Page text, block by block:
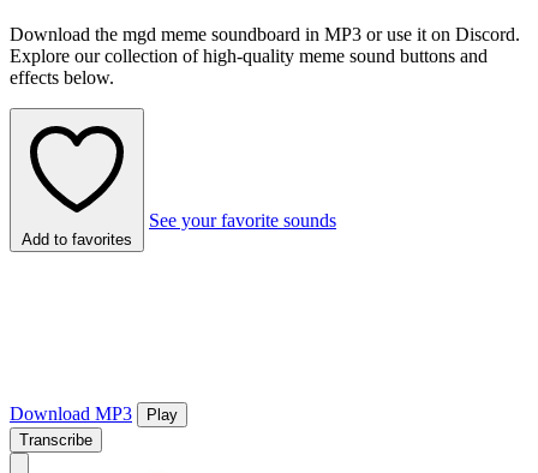
Download the mgd meme soundboard in MP3 or use it on Discord.
Explore our collection of high-quality meme sound buttons and
effects below.
Add to favorites
See your favorite sounds
Download MP3
Play
Transcribe